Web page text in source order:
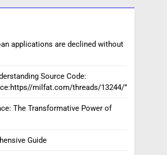
applications are declined without
Source Code:
milfat.com/threads/13244/”
The Transformative Power of
Guide